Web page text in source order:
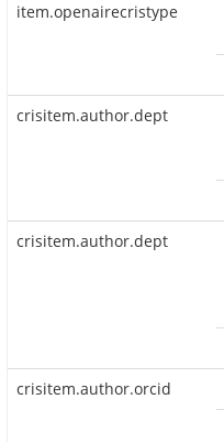
item.openairecristype
crisitem.author.dept
crisitem.author.dept
crisitem.author.orcid